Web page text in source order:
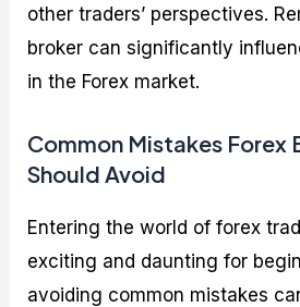
other traders’ perspectives.
broker can significantly
in the Forex market.
Common Mistakes Forex
Should Avoid
Entering the world of forex
exciting and daunting for
avoiding common mistakes